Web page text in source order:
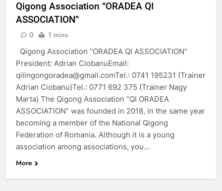
Qigong Association “ORADEA QI
ASSOCIATION”
0 1 mins
Qigong Association “ORADEA QI ASSOCIATION”
President: Adrian CiobanuEmail:
qilingongoradea@gmail.comTel.: 0741 195231 (Trainer
Adrian Ciobanu)Tel.: 0771 692 375 (Trainer Nagy
Marta) The Qigong Association “QI ORADEA
ASSOCIATION” was founded in 2018, in the same year
becoming a member of the National Qigong
Federation of Romania. Although it is a young
association among associations, you…
More